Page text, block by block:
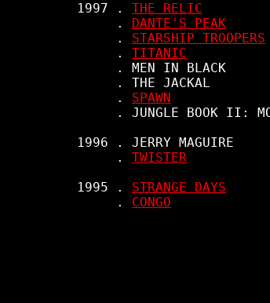
     1997 .
THE RELIC
          .
DANTE'S PEAK
          .
STARSHIP TROOPERS
          .
TITANIC
          . MEN IN BLACK
          . THE JACKAL
          .
SPAWN
. JUNGLE BOOK II:
     1996 . JERRY MAGUIRE
          .
TWISTER
     1995 .
STRANGE DAYS
          .
CONGO